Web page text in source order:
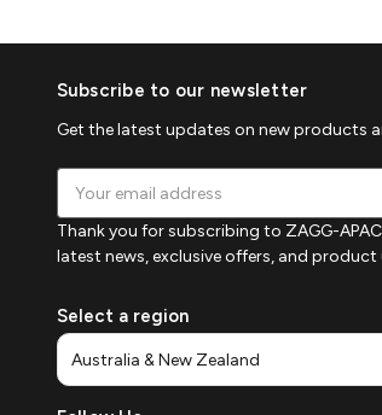
Subscribe to our newsletter
Get the latest updates on new products
Address
Thank you for subscribing to ZAGG-
latest news, exclusive offers, and
Select a region